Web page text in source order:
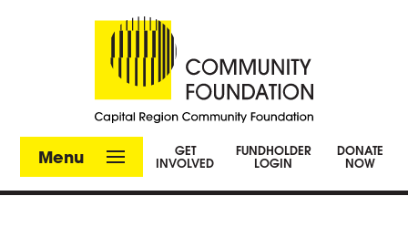
Menu
GET
INVOLVED
FUNDHOLDER
LOGIN
DONATE
NOW